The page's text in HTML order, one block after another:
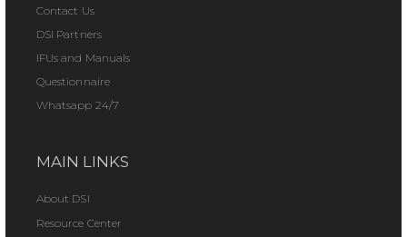
Contact Us
DSI Partners
IFUs and Manuals
Questionnaire
Whatsapp 24/7
MAIN LINKS
About DSI
Resource Center